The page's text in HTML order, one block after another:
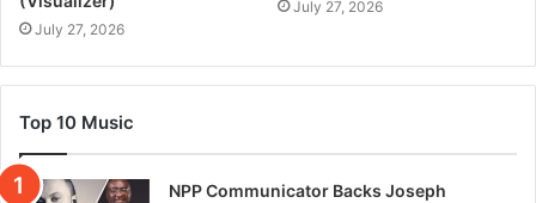
July 27, 2026
July 27, 2026
Top 10 Music
NPP Communicator Backs Joseph